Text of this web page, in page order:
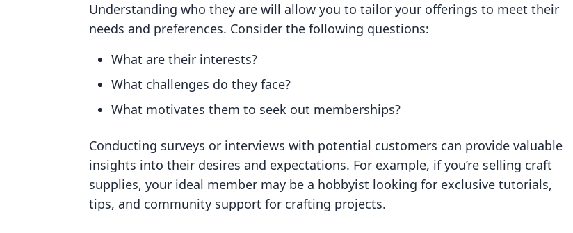
Understanding who they are will allow you to tailor your offerings to meet their
needs and preferences. Consider the following questions:
What are their interests?
What challenges do they face?
What motivates them to seek out memberships?
Conducting surveys or interviews with potential customers can provide valuable
insights into their desires and expectations. For example, if you’re selling craft
supplies, your ideal member may be a hobbyist looking for exclusive tutorials,
tips, and community support for crafting projects.